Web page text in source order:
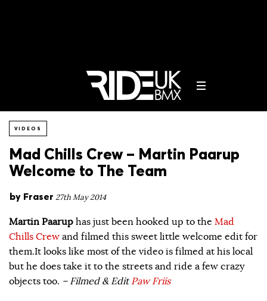
VIDEOS
Mad Chills Crew – Martin Paarup
Welcome to The Team
by Fraser 27th May 2014
Martin Paarup has just been hooked up to the Mad
Chills Crew and filmed this sweet little welcome edit for
them.It looks like most of the video is filmed at his local
but he does take it to the streets and ride a few crazy
objects too. – Filmed & EditPaw Friis